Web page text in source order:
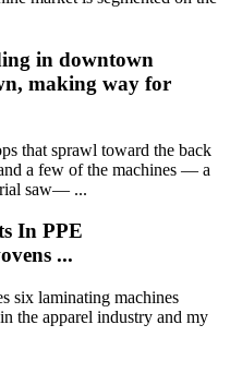
in downtown
making way for
that sprawl toward the back
a few of the machines — a
saw— ...
In PPE
...
six laminating machines
the apparel industry and my